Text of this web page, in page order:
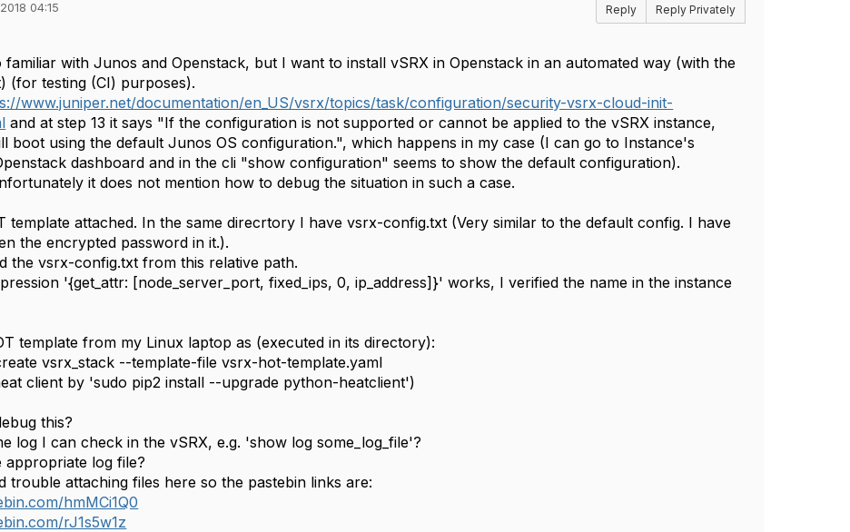
04:15 Reply Reply Privately
familiar with Junos and Openstack, but I want to install vSRX in Openstack in an automated way (with the
(for testing (CI) purposes).
www.juniper.net/documentation/en_US/vsrx/topics/task/configuration/security-vsrx-cloud-init-
and at step 13 it says "If the configuration is not supported or cannot be applied to the vSRX instance,
boot using the default Junos OS configuration.", which happens in my case (I can go to Instance's
dashboard and in the cli "show configuration" seems to show the default configuration).
it does not mention how to debug the situation in such a case.
template attached. In the same direcrtory I have vsrx-config.txt (Very similar to the default config. I have
the encrypted password in it.).
the vsrx-config.txt from this relative path.
'{get_attr: [node_server_port, fixed_ips, 0, ip_address]}' works, I verified the name in the instance
template from my Linux laptop as (executed in its directory):
vsrx_stack --template-file vsrx-hot-template.yaml
client by 'sudo pip2 install --upgrade python-heatclient')
this?
log I can check in the vSRX, e.g. 'show log some_log_file'?
appropriate log file?
trouble attaching files here so the pastebin links are:
hmMCi1Q0
rJ1s5w1z